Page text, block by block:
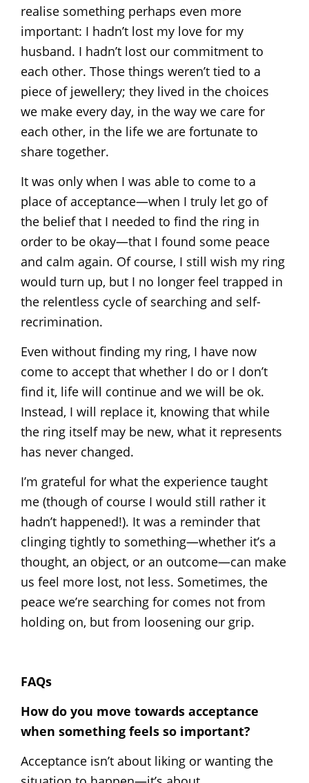
realise something perhaps even more
important: I hadn’t lost my love for my
husband. I hadn’t lost our commitment to
each other. Those things weren’t tied to a
piece of jewellery; they lived in the choices
we make every day, in the way we care for
each other, in the life we are fortunate to
share together.
It was only when I was able to come to a
place of acceptance—when I truly let go of
the belief that I needed to find the ring in
order to be okay—that I found some peace
and calm again. Of course, I still wish my ring
would turn up, but I no longer feel trapped in
the relentless cycle of searching and self-
recrimination.
Even without finding my ring, I have now
come to accept that whether I do or I don’t
find it, life will continue and we will be ok.
Instead, I will replace it, knowing that while
the ring itself may be new, what it represents
has never changed.
I’m grateful for what the experience taught
me (though of course I would still rather it
hadn’t happened!). It was a reminder that
clinging tightly to something—whether it’s a
thought, an object, or an outcome—can make
us feel more lost, not less. Sometimes, the
peace we’re searching for comes not from
holding on, but from loosening our grip.
FAQs
How do you move towards acceptance
when something feels so important?
Acceptance isn’t about liking or wanting the